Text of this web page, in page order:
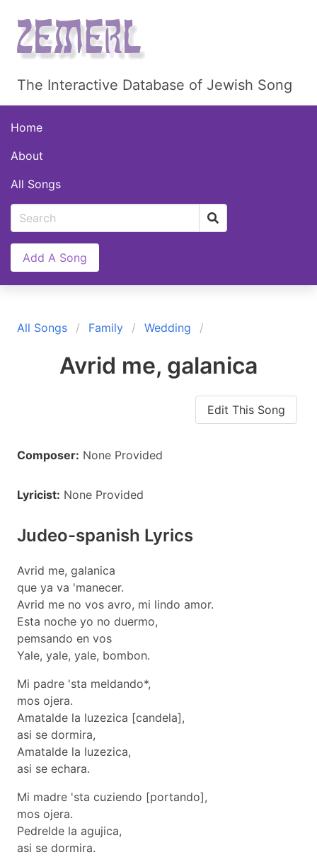
The Interactive Database of Jewish Song
Home
About
All Songs
Add A Song
All Songs Family Wedding
Avrid me, galanica
Edit This Song
Composer: None Provided
Lyricist: None Provided
Judeo-spanish Lyrics
Avrid me, galanica
que ya va 'manecer.
Avrid me no vos avro, mi lindo amor.
Esta noche yo no duermo,
pemsando en vos
Yale, yale, yale, bombon.
Mi padre 'sta meldando*,
mos ojera.
Amatalde la luzezica [candela],
asi se dormira,
Amatalde la luzezica,
asi se echara.
Mi madre 'sta cuziendo [portando],
mos ojera.
Pedrelde la agujica,
asi se dormira.